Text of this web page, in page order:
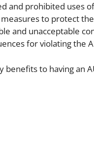
and prohibited uses
to protect
and unacceptable
for violating the
benefits to having an